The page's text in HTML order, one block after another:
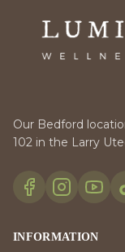
Our Bedford
102 in the Larry
INFORMATION